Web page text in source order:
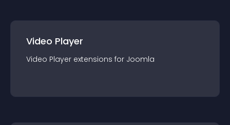
Video Player
Video Player extensions for Joomla